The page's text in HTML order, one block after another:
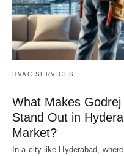
HVAC SERVICES
What Makes
Stand Out in
Market?
In a city like Hyderabad,